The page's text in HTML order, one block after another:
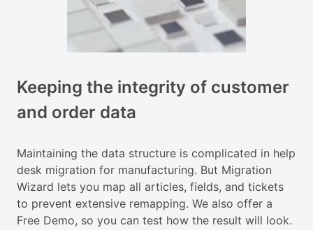
Keeping the integrity of customer
and order data
Maintaining the data structure is complicated in help
desk migration for manufacturing. But Migration
Wizard lets you map all articles, fields, and tickets
to prevent extensive remapping. We also offer a
Free Demo, so you can test how the result will look.